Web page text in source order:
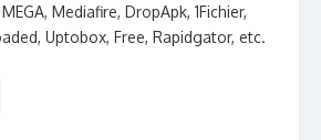
Mediafire, DropApk, 1Fichier,
Uptobox, Free, Rapidgator, etc.